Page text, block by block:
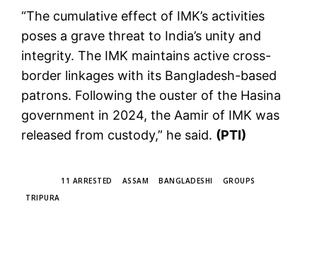
“The cumulative effect of IMK’s activities
poses a grave threat to India’s unity and
integrity. The IMK maintains active cross-
border linkages with its Bangladesh-based
patrons. Following the ouster of the Hasina
government in 2024, the Aamir of IMK was
released from custody,” he said. (PTI)
11 ARRESTED ASSAM BANGLADESHI
GROUPS
TRIPURA